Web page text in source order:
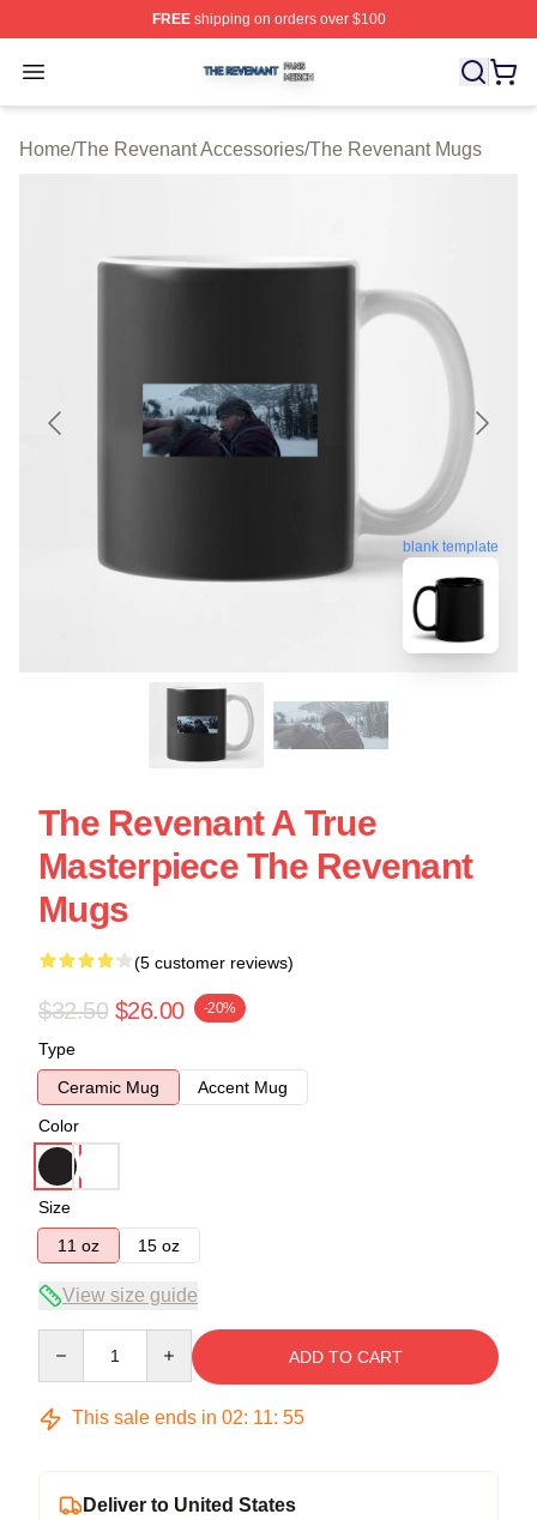
FREEshipping on orders over $100
Open menu
The Revenant Shop ⚡️ Officially Licensed The
Home/The Revenant Accessories/The Revenant Mugs
blank template
The Revenant A True
Masterpiece The Revenant
Mugs
(5 customer reviews)
$32.50 $26.00 -20%
Type
Ceramic Mug
Accent Mug
Color
Size
11 oz
15 oz
View size guide
ADD TO CART
This sale ends in 02: 11: 54
Deliver to United States